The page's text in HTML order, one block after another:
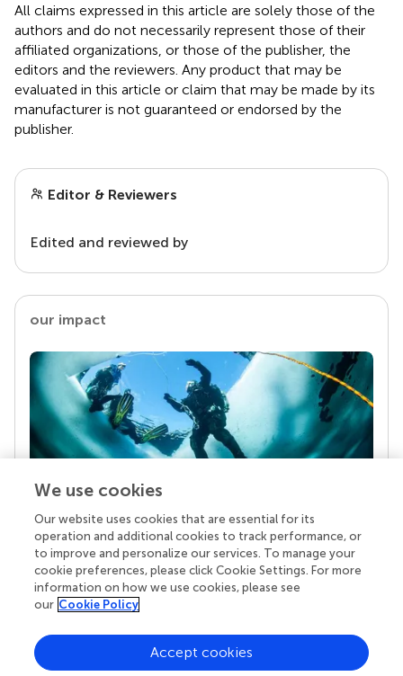
All claims expressed in this article are solely those of the
authors and do not necessarily represent those of their
affiliated organizations, or those of the publisher, the
editors and the reviewers. Any product that may be
evaluated in this article or claim that may be made by its
manufacturer is not guaranteed or endorsed by the
publisher.
Editor & Reviewers
Edited and reviewed by
our impact
Your research is the real superpower
Behind each article we publish stands a team of
superheroes: authors, editors, and reviewers who
chose to uphold quality standards and share
knowledge openly. Read more about the impact
We use cookies
Our website uses cookies that are essential for its
operation and additional cookies to track performance, or
to improve and personalize our services. To manage your
cookie preferences, please click Cookie Settings. For more
information on how we use cookies, please see
our Cookie Policy
Accept cookies